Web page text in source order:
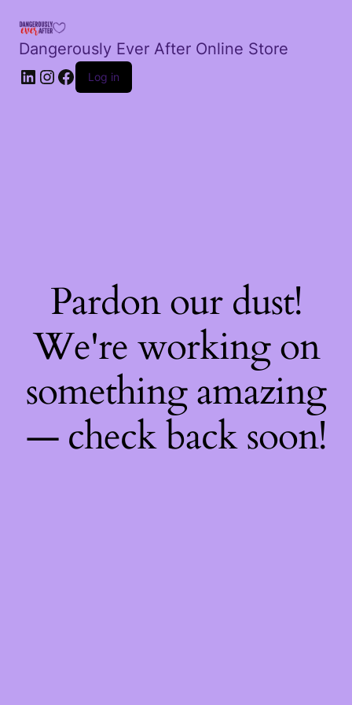
Dangerously Ever After Online Store
LinkedIn
Instagram
Facebook
Log in
Pardon our dust!
We're working on
something amazing
— check back soon!